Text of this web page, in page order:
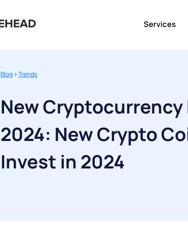
Services
Blog >Trends
New
2024: New Crypto
Invest in 2024